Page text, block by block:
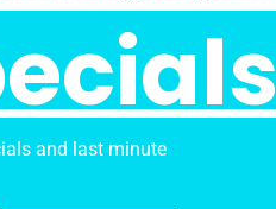
and last minute